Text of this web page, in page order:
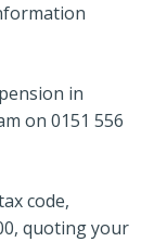
in
on 0151 556
code,
quoting your